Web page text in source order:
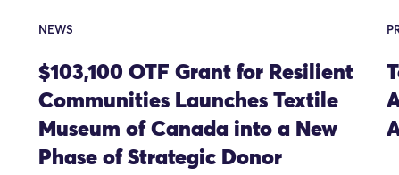
NEWS
$103,100 OTF Grant for Resilient
Communities Launches Textile
Museum of Canada into a New
Phase of Strategic Donor